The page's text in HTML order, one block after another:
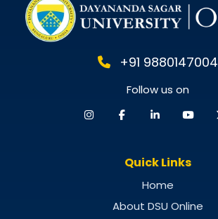
+91 9880147004
Follow us on
Quick Links
Home
About DSU Online